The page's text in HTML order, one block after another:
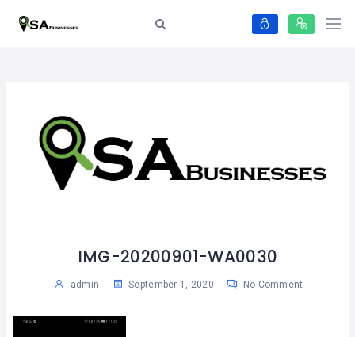
IMG-20200901-WA0030
admin September 1, 2020 No Comment